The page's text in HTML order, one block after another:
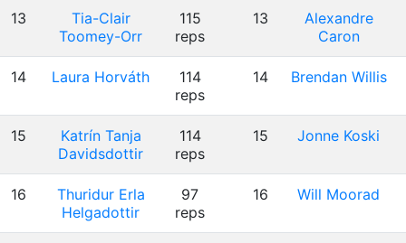
13
Tia-Clair
Toomey-Orr
115
reps
13
Alexandre
Caron
14 Laura Horváth
114
reps
14 Brendan Willis
15
Katrín Tanja
Davidsdottir
114
reps
15 Jonne Koski
16
Thuridur Erla
Helgadottir
97
reps
16 Will Moorad